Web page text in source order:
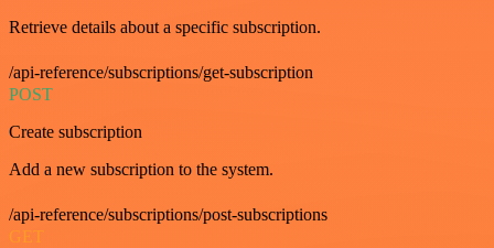
Retrieve details about a specific subscription.
/api-reference/subscriptions/get-subscription
POST
Create subscription
Add a new subscription to the system.
/api-reference/subscriptions/post-subscriptions
GET